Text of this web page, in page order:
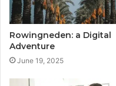
Rowingneden: a Digital
Adventure
June 19, 2025